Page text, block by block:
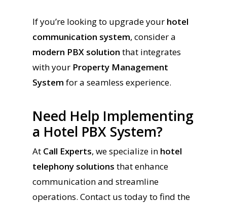
If you’re looking to upgrade your hotel
communication system, consider a
modern PBX solution that integrates
with your Property Management
System for a seamless experience.
Need Help Implementing
a Hotel PBX System?
At Call Experts, we specialize in hotel
telephony solutions that enhance
communication and streamline
operations. Contact us today to find the